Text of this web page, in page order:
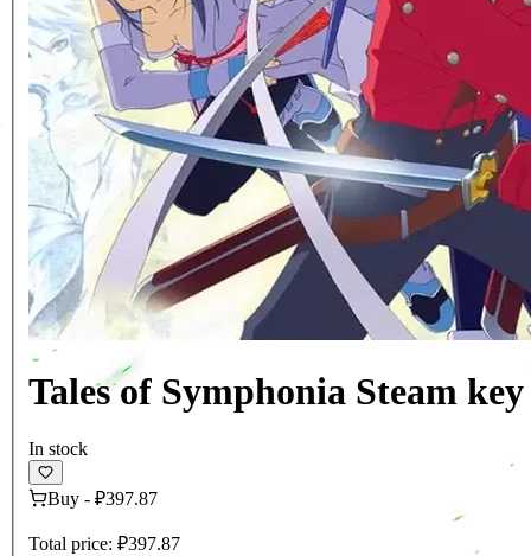
Tales of Symphonia Steam
In stock
Buy - ₽397.87
Total price: ₽397.87